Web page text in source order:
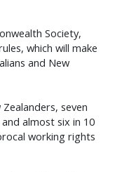
Society,
which will make
and New
seven
almost six in 10
working rights